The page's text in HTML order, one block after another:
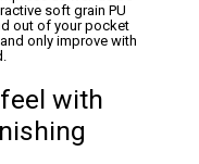
soft grain PU
out of your pocket
only improve with
with